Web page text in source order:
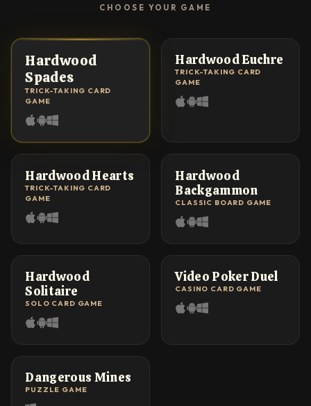
CHOOSE YOUR GAME
Hardwood
Spades
TRICK-TAKING CARD
GAME
Hardwood Euchre
TRICK-TAKING CARD
GAME
Hardwood Hearts
TRICK-TAKING CARD
GAME
Hardwood
Backgammon
CLASSIC BOARD GAME
Hardwood
Solitaire
SOLO CARD GAME
Video Poker Duel
CASINO CARD GAME
Dangerous Mines
PUZZLE GAME